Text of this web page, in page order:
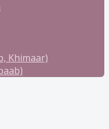
Khimaar)